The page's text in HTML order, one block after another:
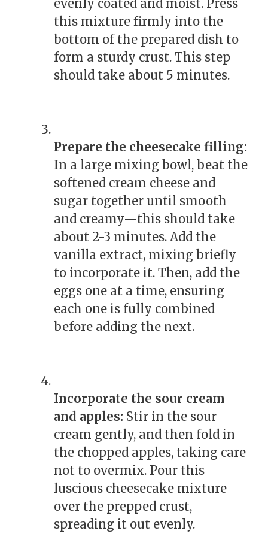
evenly coated and moist. Press
this mixture firmly into the
bottom of the prepared dish to
form a sturdy crust. This step
should take about 5 minutes.
Prepare the cheesecake filling:
In a large mixing bowl, beat the
softened cream cheese and
sugar together until smooth
and creamy—this should take
about 2-3 minutes. Add the
vanilla extract, mixing briefly
to incorporate it. Then, add the
eggs one at a time, ensuring
each one is fully combined
before adding the next.
Incorporate the sour cream
and apples: Stir in the sour
cream gently, and then fold in
the chopped apples, taking care
not to overmix. Pour this
luscious cheesecake mixture
over the prepped crust,
spreading it out evenly.